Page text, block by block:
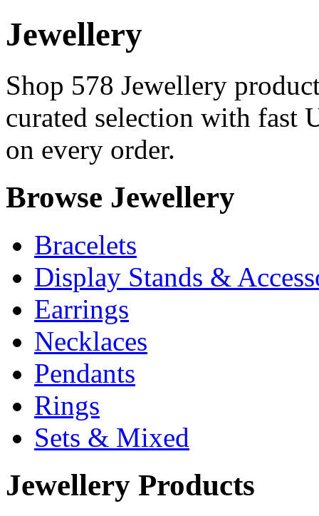
Jewellery
Shop 578 Jewellery
curated selection with fast
on every order.
Browse Jewellery
Bracelets
Display Stands &
Earrings
Necklaces
Pendants
Rings
Sets & Mixed
Jewellery Products